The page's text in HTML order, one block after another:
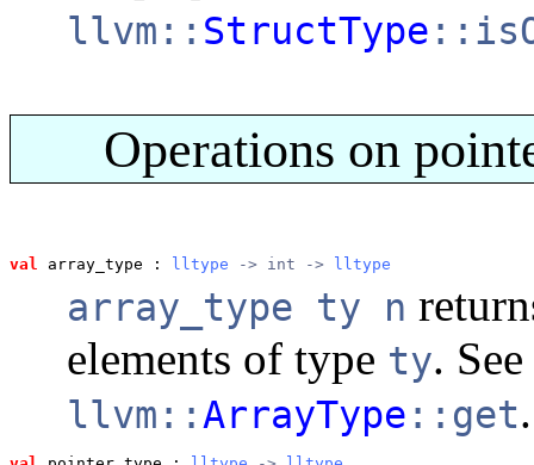
llvm:: StructType
Operations on
val array_type : lltype -> int -> lltype
array_type ty n
elements of type ty.
llvm:: ArrayType ::get.